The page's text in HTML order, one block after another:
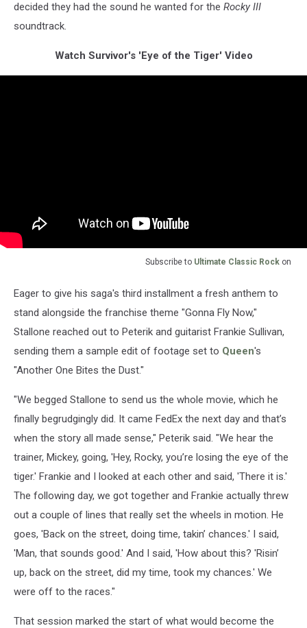
decided they had the sound he wanted for the Rocky III
soundtrack.
Watch Survivor's 'Eye of the Tiger' Video
Subscribe to Ultimate Classic Rock on
Eager to give his saga's third installment a fresh anthem to
stand alongside the franchise theme "Gonna Fly Now,"
Stallone reached out to Peterik and guitarist Frankie Sullivan,
sending them a sample edit of footage set to Queen's
"Another One Bites the Dust."
"We begged Stallone to send us the whole movie, which he
finally begrudgingly did. It came FedEx the next day and that’s
when the story all made sense," Peterik said. "We hear the
trainer, Mickey, going, 'Hey, Rocky, you’re losing the eye of the
tiger.' Frankie and I looked at each other and said, 'There it is.'
The following day, we got together and Frankie actually threw
out a couple of lines that really set the wheels in motion. He
goes, 'Back on the street, doing time, takin’ chances.' I said,
'Man, that sounds good.' And I said, 'How about this? 'Risin’
up, back on the street, did my time, took my chances.' We
were off to the races."
That session marked the start of what would become the